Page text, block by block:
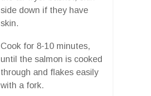
side down if they have
skin.
Cook for 8-10 minutes,
until the salmon is cooked
through and flakes easily
with a fork.